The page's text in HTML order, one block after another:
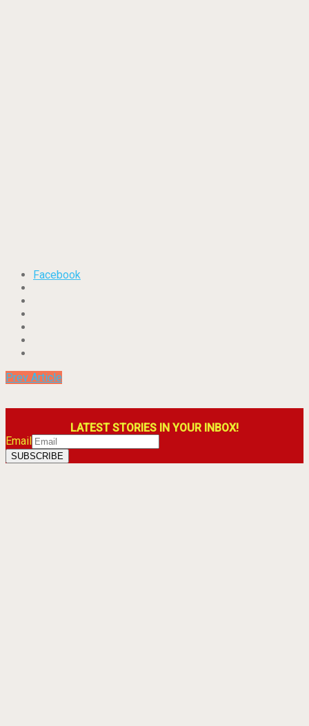
Facebook
Prev Article
LATEST STORIES IN YOUR INBOX!
Email